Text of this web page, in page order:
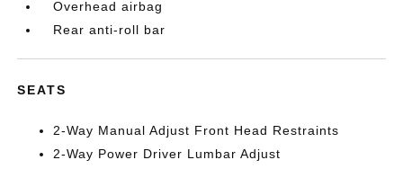
Overhead airbag
Rear anti-roll bar
SEATS
2-Way Manual Adjust Front Head Restraints
2-Way Power Driver Lumbar Adjust